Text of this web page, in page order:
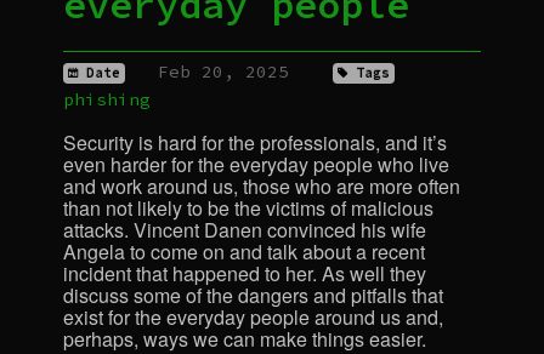
Date Feb 20, 2025 Tags
phishing
Security is hard for the professionals, and it’s
even harder for the everyday people who live
and work around us, those who are more often
than not likely to be the victims of malicious
attacks. Vincent Danen convinced his wife
Angela to come on and talk about a recent
incident that happened to her. As well they
discuss some of the dangers and pitfalls that
exist for the everyday people around us and,
perhaps, ways we can make things easier.